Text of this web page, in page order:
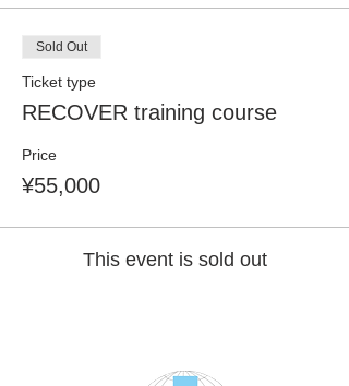
Sold Out
Ticket type
RECOVER training course
Price
¥55,000
This event is sold out